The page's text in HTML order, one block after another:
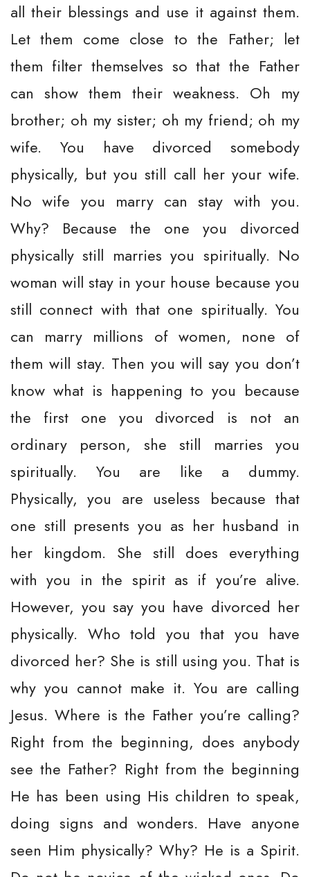
all their blessings and use it against them.
Let them come close to the Father; let
them filter themselves so that the Father
can show them their weakness. Oh my
brother; oh my sister; oh my friend; oh my
wife. You have divorced somebody
physically, but you still call her your wife.
No wife you marry can stay with you.
Why? Because the one you divorced
physically still marries you spiritually. No
woman will stay in your house because you
still connect with that one spiritually. You
can marry millions of women, none of
them will stay. Then you will say you don’t
know what is happening to you because
the first one you divorced is not an
ordinary person, she still marries you
spiritually. You are like a dummy.
Physically, you are useless because that
one still presents you as her husband in
her kingdom. She still does everything
with you in the spirit as if you’re alive.
However, you say you have divorced her
physically. Who told you that you have
divorced her? She is still using you. That is
why you cannot make it. You are calling
Jesus. Where is the Father you’re calling?
Right from the beginning, does anybody
see the Father? Right from the beginning
He has been using His children to speak,
doing signs and wonders. Have anyone
seen Him physically? Why? He is a Spirit.